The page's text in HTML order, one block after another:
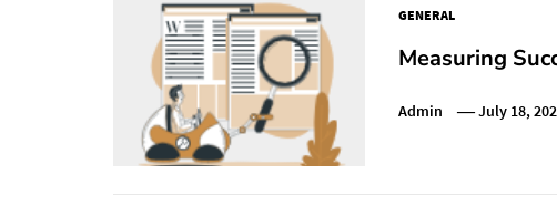
GENERAL
Measuring
Admin July 18,